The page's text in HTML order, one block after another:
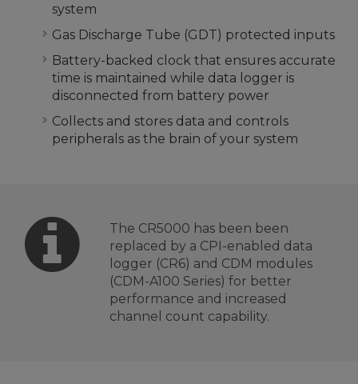
system
Gas Discharge Tube (GDT) protected inputs
Battery-backed clock that ensures accurate
time is maintained while data logger is
disconnected from battery power
Collects and stores data and controls
peripherals as the brain of your system
The CR5000 has been been
replaced by a CPI-enabled data
logger (CR6) and CDM modules
(CDM-A100 Series) for better
performance and increased
channel count capability.